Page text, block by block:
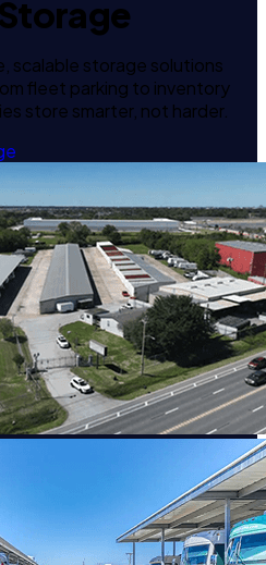
scalable storage solutions
fleet parking to inventory
store smarter, not harder.